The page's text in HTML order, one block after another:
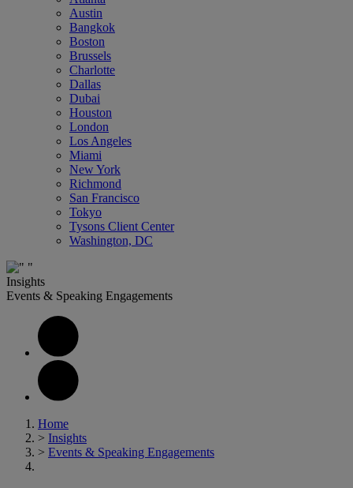
Austin
Bangkok
Boston
Brussels
Charlotte
Dallas
Dubai
Houston
London
Los Angeles
Miami
New York
Richmond
San Francisco
Tokyo
Tysons Client Center
Washington, DC
Insights
Events & Speaking Engagements
Home
> Insights
> Events & Speaking Engagements